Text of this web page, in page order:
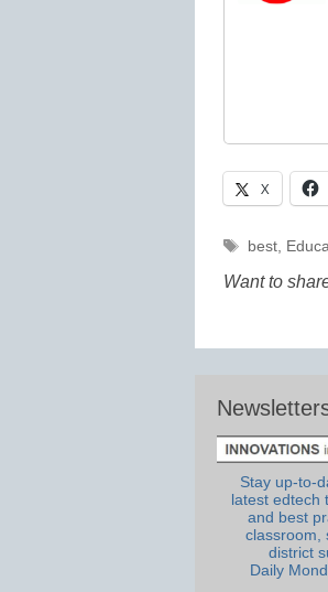
X
Tags
best,
Want to
Stay up-to-
latest edtech
and best
classroom,
district
Daily